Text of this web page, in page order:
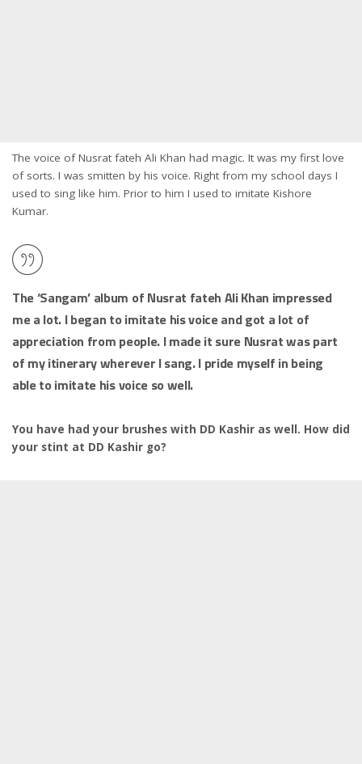
The voice of Nusrat fateh Ali Khan had magic. It was my first love
of sorts. I was smitten by his voice. Right from my school days I
used to sing like him. Prior to him I used to imitate Kishore
Kumar.
The ‘Sangam’ album of Nusrat fateh Ali Khan impressed
me a lot. I began to imitate his voice and got a lot of
appreciation from people. I made it sure Nusrat was part
of my itinerary wherever I sang. I pride myself in being
able to imitate his voice so well.
You have had your brushes with DD Kashir as well. How did
your stint at DD Kashir go?